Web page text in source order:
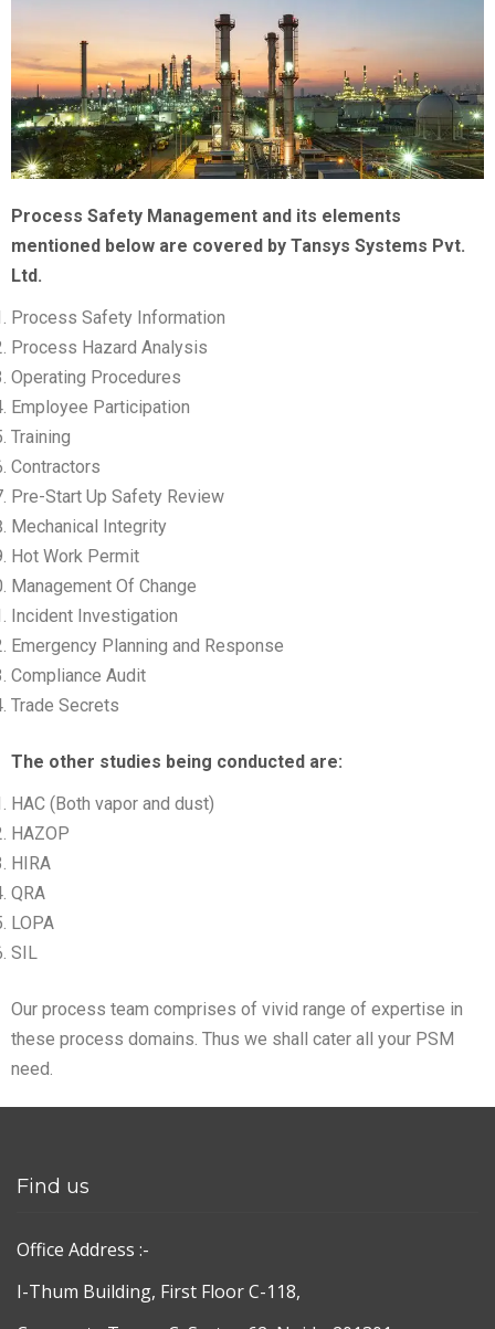
Process Safety Management and its elements
mentioned below are covered by Tansys Systems Pvt.
Ltd.
Process Safety Information
Process Hazard Analysis
Operating Procedures
Employee Participation
Training
Contractors
Pre-Start Up Safety Review
Mechanical Integrity
Hot Work Permit
Management Of Change
Incident Investigation
Emergency Planning and Response
Compliance Audit
Trade Secrets
The other studies being conducted are:
HAC (Both vapor and dust)
HAZOP
HIRA
QRA
LOPA
SIL
Our process team comprises of vivid range of expertise in
these process domains. Thus we shall cater all your PSM
need.
Find us
Office Address :-
I-Thum Building, First Floor C-118,